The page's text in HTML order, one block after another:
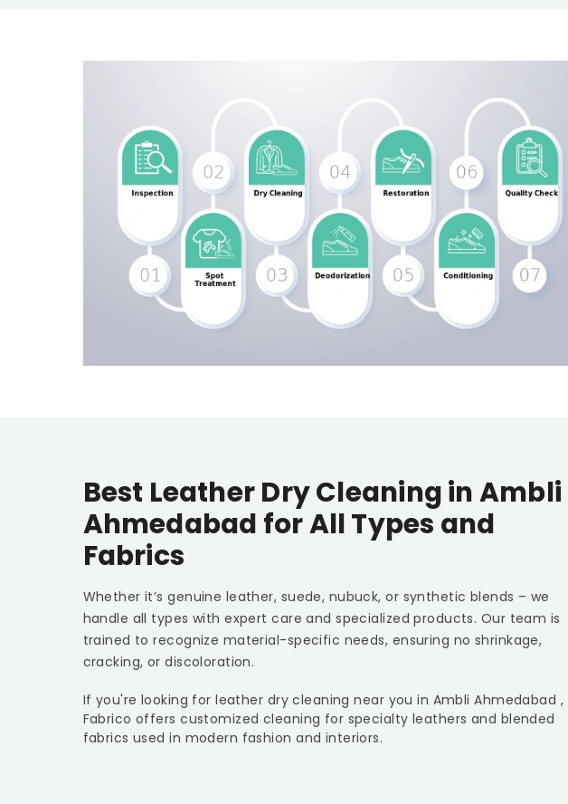
Best Leather Dry Cleaning inAmbli
Ahmedabad for All Types and
Fabrics
Whether it’s genuine leather, suede, nubuck, or synthetic blends – we
handle all types with expert care and specialized products. Our team is
trained to recognize material-specific needs, ensuring no shrinkage,
cracking, or discoloration.
If you're looking for leather dry cleaning near you in Ambli Ahmedabad ,
Fabrico offers customized cleaning for specialty leathers and blended
fabrics used in modern fashion and interiors.